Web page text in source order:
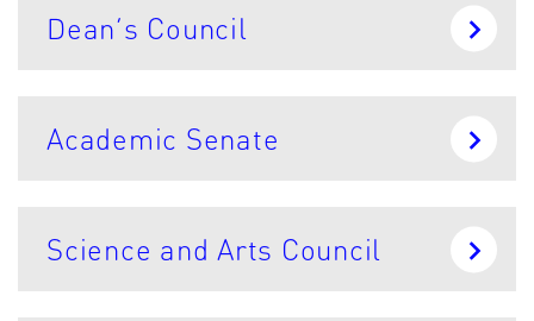
Dean’s Council
Academic Senate
Science and Arts Council